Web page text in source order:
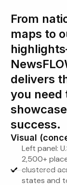
From
maps to
delivers
you need
showcase
success.
Visual
Left panel:
2,500+
clustered
states and